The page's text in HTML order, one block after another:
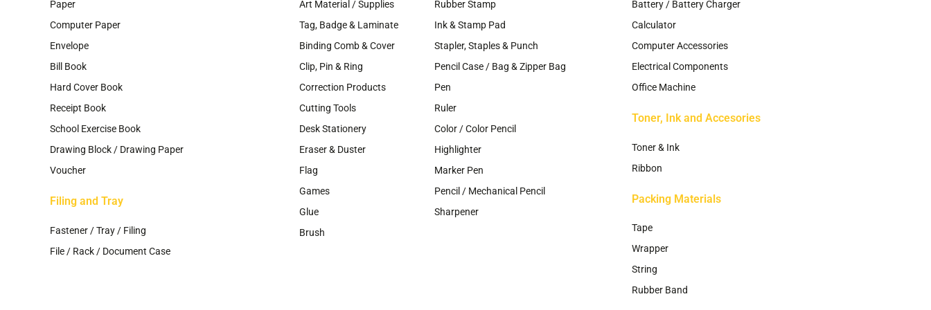
Paper
Computer Paper
Envelope
Bill Book
Hard Cover Book
Receipt Book
School Exercise Book
Drawing Block / Drawing Paper
Voucher
Filing and Tray
Fastener / Tray / Filing
File / Rack / Document Case
Art Material / Supplies
Tag, Badge & Laminate
Binding Comb & Cover
Clip, Pin & Ring
Correction Products
Cutting Tools
Desk Stationery
Eraser & Duster
Flag
Games
Glue
Brush
Rubber Stamp
Ink & Stamp Pad
Stapler, Staples & Punch
Pencil Case / Bag & Zipper Bag
Pen
Ruler
Color / Color Pencil
Highlighter
Marker Pen
Pencil / Mechanical Pencil
Sharpener
Battery / Battery Charger
Calculator
Computer Accessories
Electrical Components
Office Machine
Toner, Ink and Accesories
Toner & Ink
Ribbon
Packing Materials
Tape
Wrapper
String
Rubber Band